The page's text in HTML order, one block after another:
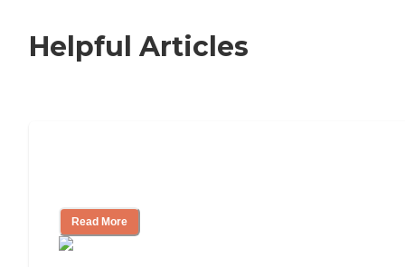
Helpful Articles
Read More